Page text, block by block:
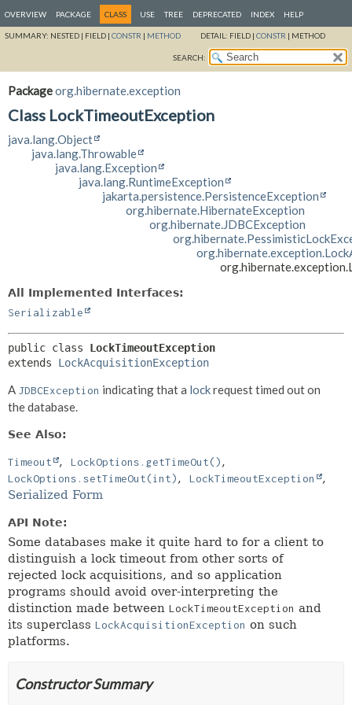
OVERVIEW PACKAGE CLASS USE TREE DEPRECATED INDEX HELP
SUMMARY: NESTED | FIELD | CONSTR | METHOD DETAIL: FIELD | CONSTR | METHOD
SEARCH:
Packageorg.hibernate.exception
Class LockTimeoutException
java.lang.Object
java.lang.Throwable
java.lang.Exception
java.lang.RuntimeException
jakarta.persistence.PersistenceException
org.hibernate.HibernateException
org.hibernate.JDBCException
All Implemented Interfaces:
Serializable
public class LockTimeoutException
extends LockAcquisitionException
A JDBCException indicating that a lockrequest timed out on
the database.
See Also:
Timeout
LockOptions.getTimeOut()
LockOptions.setTimeOut(int)
LockTimeoutException
Serialized Form
API Note:
Some databases make it quite hard to for a client to
distinguish a lock timeout from other sorts of
rejected lock acquisitions, and so application
programs should avoid over-interpreting the
distinction made between LockTimeoutException and
its superclass LockAcquisitionException on such
platforms.
Constructor Summary